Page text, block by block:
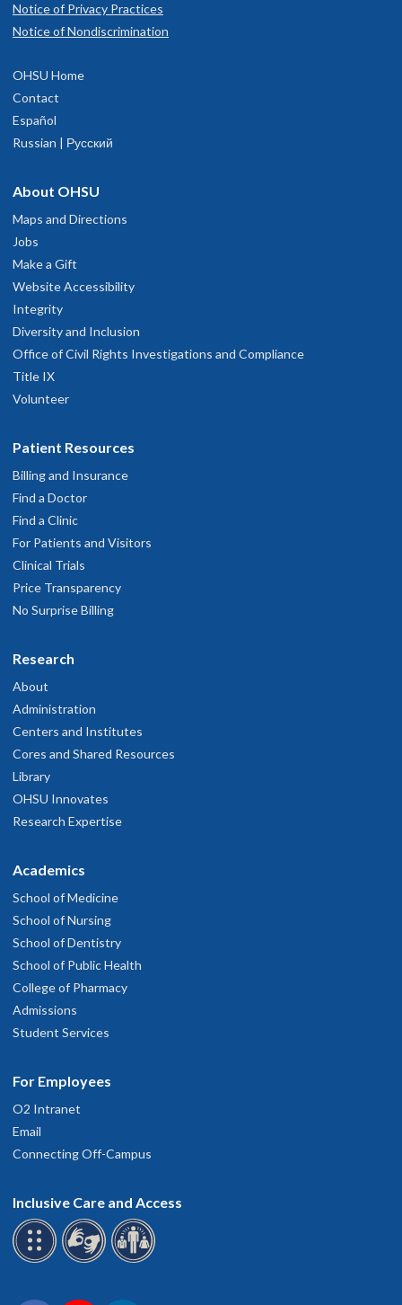
Notice of Privacy Practices
Notice of Nondiscrimination
OHSU Home
Contact
Español
Russian | Русский
About OHSU
Maps and Directions
Jobs
Make a Gift
Website Accessibility
Integrity
Diversity and Inclusion
Office of Civil Rights Investigations and Compliance
Title IX
Volunteer
Patient Resources
Billing and Insurance
Find a Doctor
Find a Clinic
For Patients and Visitors
Clinical Trials
Price Transparency
No Surprise Billing
Research
About
Administration
Centers and Institutes
Cores and Shared Resources
Library
OHSU Innovates
Research Expertise
Academics
School of Medicine
School of Nursing
School of Dentistry
School of Public Health
College of Pharmacy
Admissions
Student Services
For Employees
O2 Intranet
Email
Connecting Off-Campus
Inclusive Care and Access